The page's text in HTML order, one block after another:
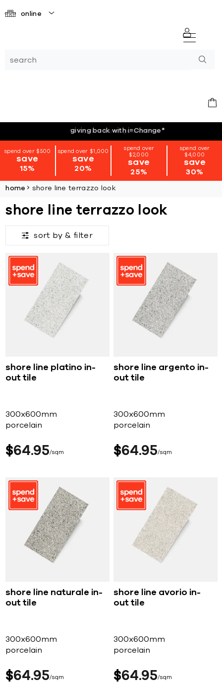
online
giving back with i=Change*
spend over $500
save
15%
spend over $1,000
save
20%
spend over
$2,000
save
25%
spend over
$4,000
save
30%
home shore line terrazzo look
shore line terrazzo look
sort by & filter
shore line platino in-
out tile
300x600mm
porcelain
$64 95 sqm
shore line argento in-
out tile
300x600mm
porcelain
$64 95 sqm
shore line naturale in-
out tile
300x600mm
porcelain
$64 95 sqm
shore line avorio in-
out tile
300x600mm
porcelain
$64 95 sqm